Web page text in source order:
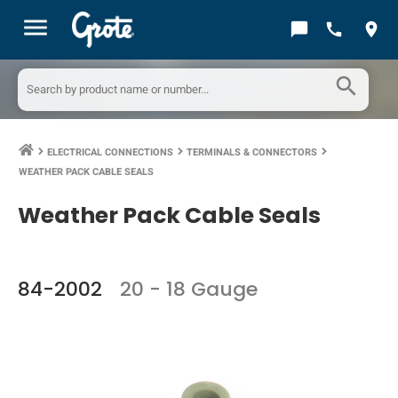
menu chat_bubble call location_on
search
keyboard_arrow_right ELECTRICAL CONNECTIONS keyboard_arrow_right TERMINALS & CONNECTORS keyboard_arrow_right
WEATHER PACK CABLE SEALS
Weather Pack Cable Seals
84-2002 20 - 18 Gauge